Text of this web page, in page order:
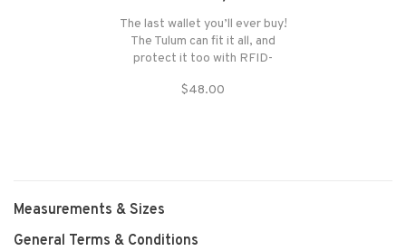
The last wallet you’ll ever buy!
The Tulum can fit it all, and
protect it too with RFID-
card slots, two see-through
$48.00
Measurements & Sizes
General Terms & Conditions